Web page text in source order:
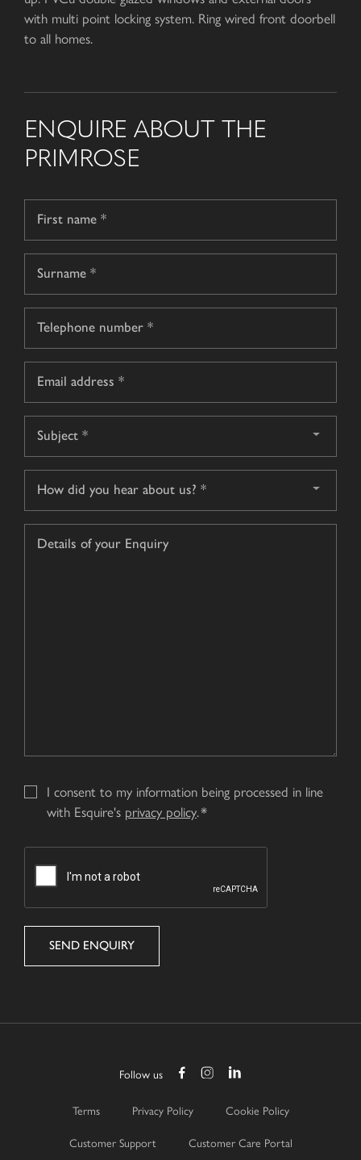
with multi point locking system. Ring wired front doorbell
to all homes.
ENQUIRE ABOUT THE
PRIMROSE
First
name
Surname
did
hear
I consent to my information being processed in line
with Esquire's privacy policy.
Follow us
Terms Privacy Policy
Cookie Policy
Customer Support
Customer Care Portal